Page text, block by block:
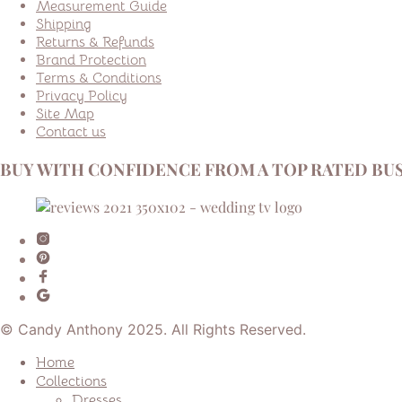
Measurement Guide
Shipping
Returns & Refunds
Brand Protection
Terms & Conditions
Privacy Policy
Site Map
Contact us
BUY WITH CONFIDENCE FROM A TOP RATED
© Candy Anthony 2025. All Rights Reserved.
Home
Collections